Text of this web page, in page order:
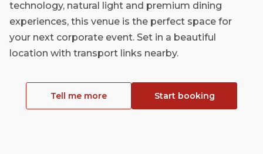
technology, natural light and premium dining
experiences, this venue is the perfect space for
your next corporate event. Set in a beautiful
location with transport links nearby.
Tell me more Start booking